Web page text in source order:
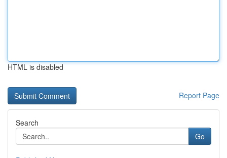
HTML is disabled
Report Page
Search
Go